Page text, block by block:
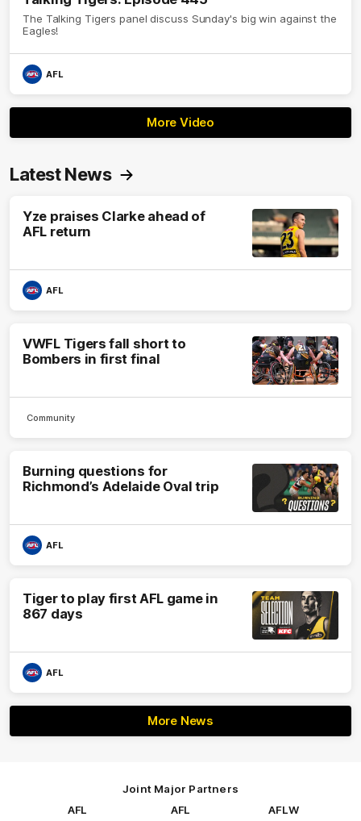
The Talking Tigers panel discuss Sunday's big win against the
Eagles!
AFL
More Video
Latest News
Yze praises Clarke ahead of
AFL return
AFL
VWFL Tigers fall short to
Bombers in first final
Community
Burning questions for
Richmond’s Adelaide Oval trip
AFL
Tiger to play first AFL game in
867 days
AFL
More News
Joint Major Partners
AFL
AFL
AFLW